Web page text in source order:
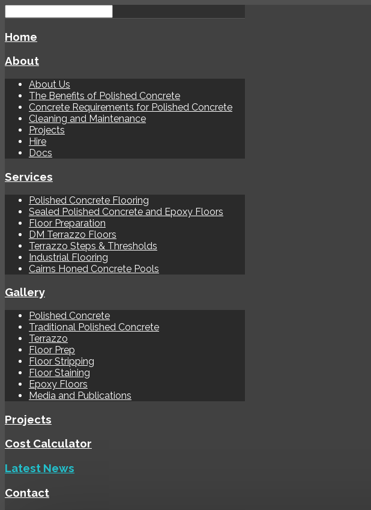
Home
About
About Us
The Benefits of Polished Concrete
Concrete Requirements for Polished Concrete
Cleaning and Maintenance
Projects
Hire
Docs
Services
Polished Concrete Flooring
Sealed Polished Concrete and Epoxy Floors
Floor Preparation
DM Terrazzo Floors
Terrazzo Steps & Thresholds
Industrial Flooring
Cairns Honed Concrete Pools
Gallery
Polished Concrete
Traditional Polished Concrete
Terrazzo
Floor Prep
Floor Stripping
Floor Staining
Epoxy Floors
Media and Publications
Projects
Cost Calculator
Latest News
Contact